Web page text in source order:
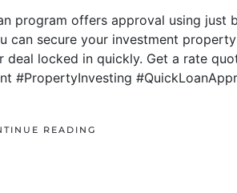
program offers approval using just
can secure your investment
locked in quickly. Get a rate
#PropertyInvesting
READING